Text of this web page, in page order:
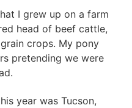
I grew up on a farm
head of beef cattle,
crops. My pony
pretending we were
year was Tucson,